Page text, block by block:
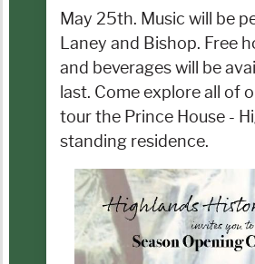
May 25th. Music will be
Laney and Bishop. Free
and beverages will be
last. Come explore all of
tour the Prince House -
standing residence.